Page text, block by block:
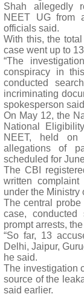
Shah allegedly
NEET UG from
officials said.
With this, the
case went up to
“The
conspiracy in
conducted
incriminating
spokesperson
On May 12, the
National
NEET, held on
allegations of
scheduled for
The CBI
written
under the Ministry
The central
case,
prompt arrests,
“So far, 13
Delhi, Jaipur,
he said.
The investigation
source of the
said earlier.